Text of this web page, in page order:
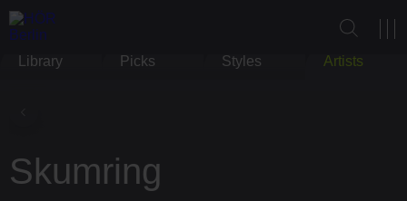
Library Picks Styles Artists
Skumring